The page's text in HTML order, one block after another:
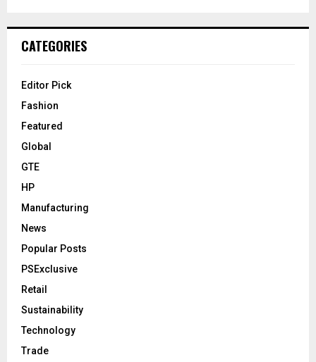
CATEGORIES
Editor Pick
Fashion
Featured
Global
GTE
HP
Manufacturing
News
Popular Posts
PSExclusive
Retail
Sustainability
Technology
Trade